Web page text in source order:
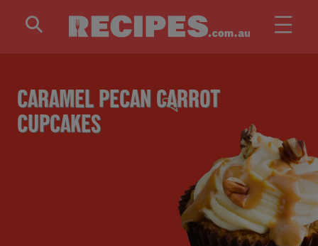
CARAMEL PECAN CARROT
CUPCAKES